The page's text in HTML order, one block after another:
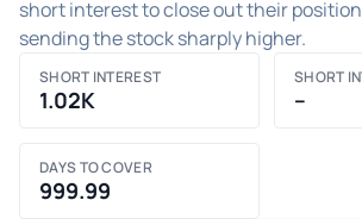
short interest to close out their
sending the stock sharply higher.
SHORT INTEREST
1.02K
SHORT
–
DAYS TO COVER
999.99